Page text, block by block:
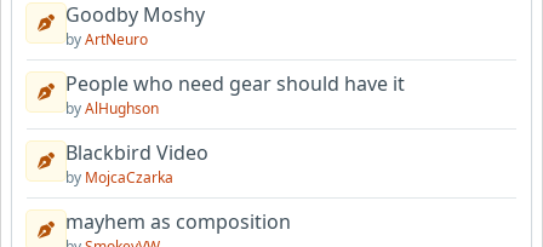
Goodby Moshy
byArtNeuro
People who need gear should have it
byAlHughson
Blackbird Video
by MojcaCzarka
mayhem as composition